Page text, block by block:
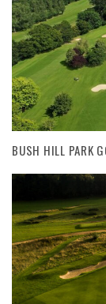
BUSH HILL PARK